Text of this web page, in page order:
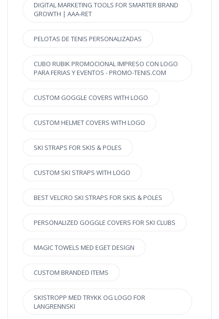
DIGITAL MARKETING TOOLS FOR SMARTER BRAND
GROWTH | AAA-RET
PELOTAS DE TENIS PERSONALIZADAS
CUBO RUBIK PROMOCIONAL IMPRESO CON LOGO
PARA FERIAS Y EVENTOS - PROMO-TENIS.COM
CUSTOM GOGGLE COVERS WITH LOGO
CUSTOM HELMET COVERS WITH LOGO
SKI STRAPS FOR SKIS & POLES
CUSTOM SKI STRAPS WITH LOGO
BEST VELCRO SKI STRAPS FOR SKIS & POLES
PERSONALIZED GOGGLE COVERS FOR SKI CLUBS
MAGIC TOWELS MED EGET DESIGN
CUSTOM BRANDED ITEMS
SKISTROPP MED TRYKK OG LOGO FOR
LANGRENNSKI